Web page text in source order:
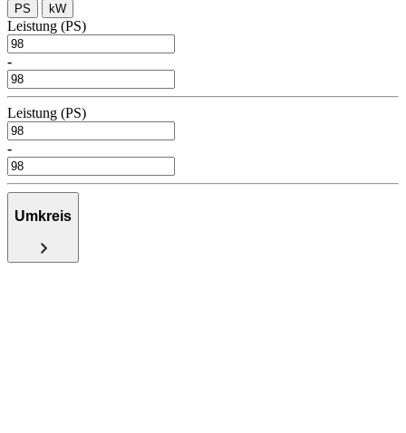
PS
kW
Leistung (PS)
-
Leistung (PS)
-
Umkreis